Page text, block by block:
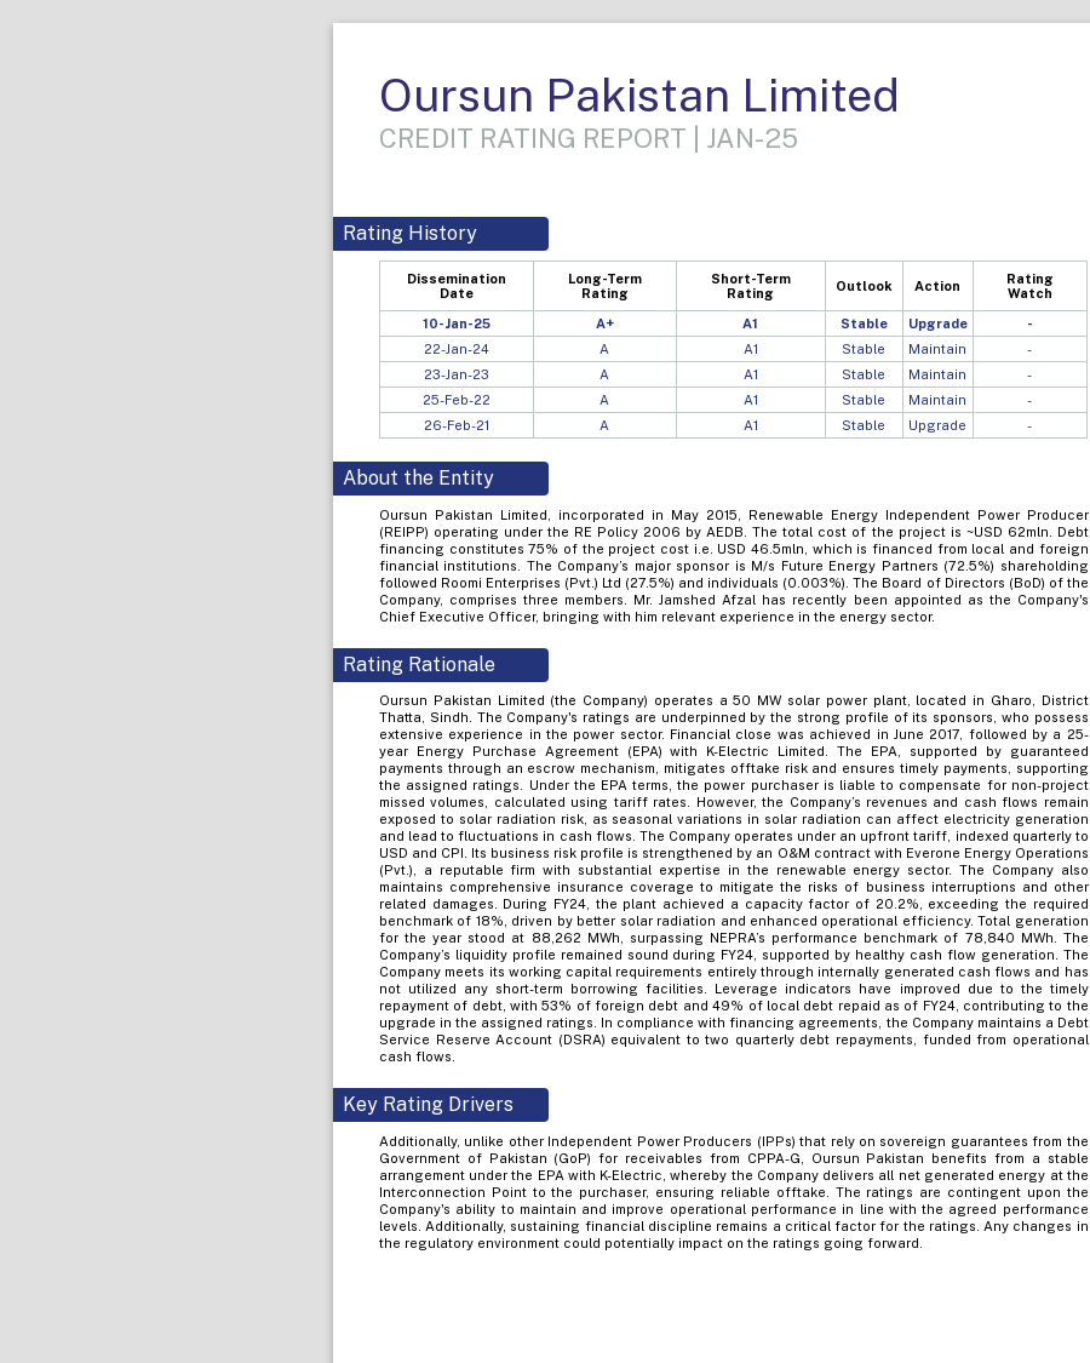
Oursun Pakistan Limited
CREDIT RATING REPORT | JAN-25
Rating History
Dissemination
Date
Long-Term
Rating
Short-Term
Rating
Outlook Action
Rating
Watch
10-Jan-25 A+ A1 Stable Upgrade
-
22-Jan-24
A A1 Stable Maintain
-
23-Jan-23
A A1 Stable Maintain
-
25-Feb-22
A A1 Stable Maintain
-
26-Feb-21
A A1 Stable Upgrade -
About the Entity
Oursun Pakistan Limited, incorporated in May 2015, Renewable Energy Independent Power Producer
(REIPP) operating under the RE Policy 2006 by AEDB. The total cost of the project is ~USD 62mln. Debt
financing constitutes 75% of the project cost i.e. USD 46.5mln, which is financed from local and foreign
financial institutions. The Company’s major sponsor is M/s Future Energy Partners (72.5%) shareholding
followed Roomi Enterprises (Pvt.) Ltd (27.5%) and individuals (0.003%). The Board of Directors (BoD) of the
Company, comprises three members. Mr. Jamshed Afzal has recently been appointed as the Company's
Chief Executive Officer, bringing with him relevant experience in the energy sector.
Rating Rationale
Oursun Pakistan Limited (the Company) operates a 50 MW solar power plant, located in Gharo, District
Thatta, Sindh. The Company's ratings are underpinned by the strong profile of its sponsors, who possess
extensive experience in the power sector. Financial close was achieved in June 2017, followed by a 25-
year Energy Purchase Agreement (EPA) with K-Electric Limited. The EPA, supported by guaranteed
payments through an escrow mechanism, mitigates offtake risk and ensures timely payments, supporting
the assigned ratings. Under the EPA terms, the power purchaser is liable to compensate for non-project
missed volumes, calculated using tariff rates. However, the Company’s revenues and cash flows remain
exposed to solar radiation risk, as seasonal variations in solar radiation can affect electricity generation
and lead to fluctuations in cash flows. The Company operates under an upfront tariff, indexed quarterly to
USD and CPI. Its business risk profile is strengthened by an O&M contract with Everone Energy Operations
(Pvt.), a reputable firm with substantial expertise in the renewable energy sector. The Company also
maintains comprehensive insurance coverage to mitigate the risks of business interruptions and other
related damages. During FY24, the plant achieved a capacity factor of 20.2%, exceeding the required
benchmark of 18%, driven by better solar radiation and enhanced operational efficiency. Total generation
for the year stood at 88,262 MWh, surpassing NEPRA’s performance benchmark of 78,840 MWh. The
Company’s liquidity profile remained sound during FY24, supported by healthy cash flow generation. The
Company meets its working capital requirements entirely through internally generated cash flows and has
not utilized any short-term borrowing facilities. Leverage indicators have improved due to the timely
repayment of debt, with 53% of foreign debt and 49% of local debt repaid as of FY24, contributing to the
upgrade in the assigned ratings. In compliance with financing agreements, the Company maintains a Debt
Service Reserve Account (DSRA) equivalent to two quarterly debt repayments, funded from operational
cash flows.
Key Rating Drivers
Additionally, unlike other Independent Power Producers (IPPs) that rely on sovereign guarantees from the
Government of Pakistan (GoP) for receivables from CPPA-G, Oursun Pakistan benefits from a stable
arrangement under the EPA with K-Electric, whereby the Company delivers all net generated energy at the
Interconnection Point to the purchaser, ensuring reliable offtake. The ratings are contingent upon the
Company's ability to maintain and improve operational performance in line with the agreed performance
levels. Additionally, sustaining financial discipline remains a critical factor for the ratings. Any changes in
the regulatory environment could potentially impact on the ratings going forward.